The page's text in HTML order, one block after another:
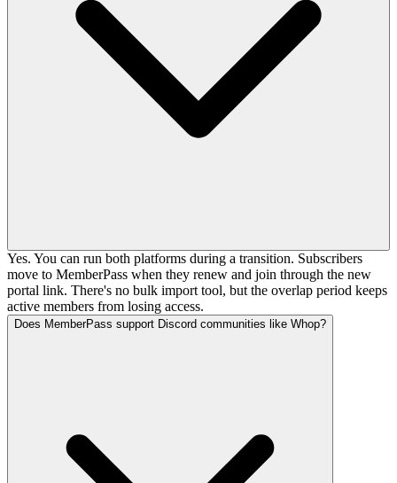
Yes. You can run both platforms during a transition. Subscribers
move to MemberPass when they renew and join through the new
portal link. There's no bulk import tool, but the overlap period keeps
active members from losing access.
Does MemberPass support Discord communities like Whop?